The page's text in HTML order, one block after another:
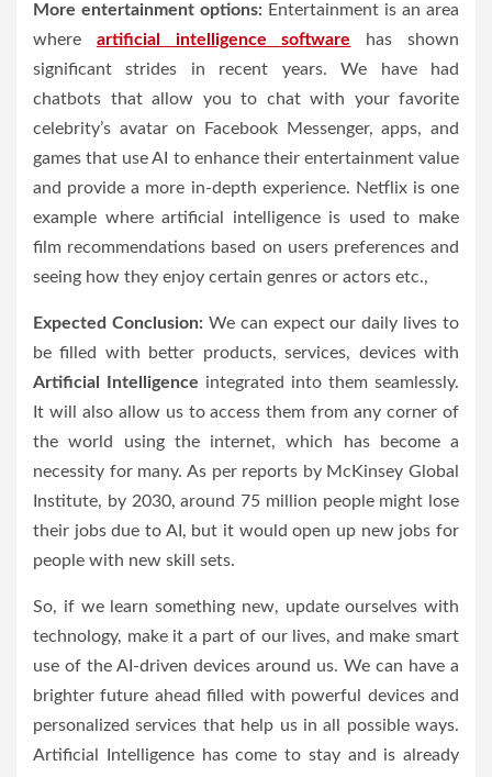
More entertainment options: Entertainment is an area
where artificial intelligence software has shown
significant strides in recent years. We have had
chatbots that allow you to chat with your favorite
celebrity’s avatar on Facebook Messenger, apps, and
games that use AI to enhance their entertainment value
and provide a more in-depth experience. Netflix is one
example where artificial intelligence is used to make
film recommendations based on users preferences and
seeing how they enjoy certain genres or actors etc.,
Expected Conclusion:We can expect our daily lives to
be filled with better products, services, devices with
Artificial Intelligence integrated into them seamlessly.
It will also allow us to access them from any corner of
the world using the internet, which has become a
necessity for many. As per reports by McKinsey Global
Institute, by 2030, around 75 million people might lose
their jobs due to AI, but it would open up new jobs for
people with new skill sets.
So, if we learn something new, update ourselves with
technology, make it a part of our lives, and make smart
use of the AI-driven devices around us. We can have a
brighter future ahead filled with powerful devices and
personalized services that help us in all possible ways.
Artificial Intelligence has come to stay and is already